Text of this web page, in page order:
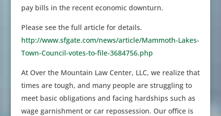
pay bills in the recent economic downturn.
Please see the full article for details.
http://www.sfgate.com/news/article/Mammoth-Lakes-
Town-Council-votes-to-file-3684756.php
At Over the Mountain Law Center, LLC, we realize that
times are tough, and many people are struggling to
meet basic obligations and facing hardships such as
wage garnishment or car repossession. Our office is